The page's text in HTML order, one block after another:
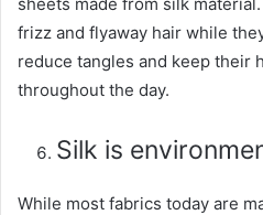
frizz and flyaway hair while
reduce tangles and keep their
throughout the day.
Silk is
While most fabrics today are